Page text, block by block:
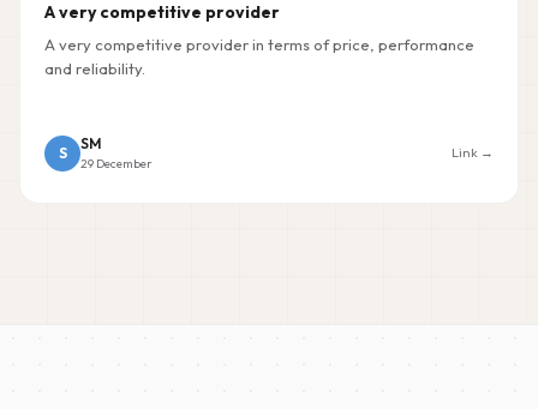
A very competitive provider
A very competitive provider in terms of price, performance
and reliability.
S
SM
29 December
Link →